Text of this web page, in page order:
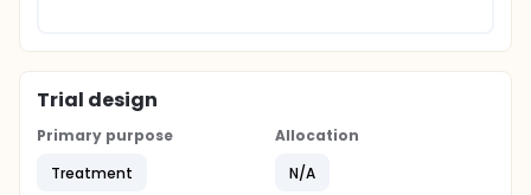
Trial design
Primary purpose
Treatment
Allocation
N/A